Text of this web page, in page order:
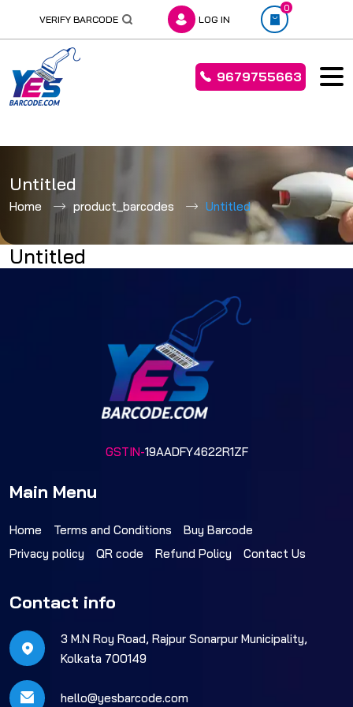
to
content
VERIFY BARCODE LOG IN
0
9679755663
Untitled
Home product_barcodes Untitled
Untitled
GSTIN-19AADFY4622R1ZF
Main Menu
Home Terms and Conditions
Buy Barcode
Privacy policy
QR code Refund Policy Contact Us
Contact info
3 M.N Roy Road, Rajpur Sonarpur Municipality,
Kolkata 700149
hello@yesbarcode.com